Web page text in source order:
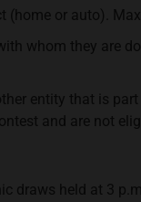
(home or auto).
whom they are
entity that is
and are not
draws held at 3